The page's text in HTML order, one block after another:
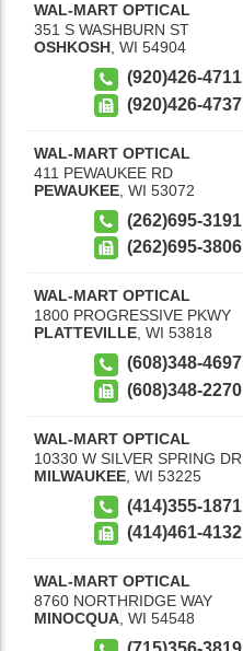
WAL-MART OPTICAL
351 S WASHBURN ST
OSHKOSH, WI 54904
(920)426-4711
(920)426-4737
WAL-MART OPTICAL
411 PEWAUKEE RD
PEWAUKEE WI 53072
(262)695-3191
(262)695-3806
WAL-MART OPTICAL
1800 PROGRESSIVE PKWY
PLATTEVILLE, WI 53818
(608)348-4697
(608)348-2270
WAL-MART OPTICAL
10330 W SILVER SPRING DR
MILWAUKEE WI 53225
(414)355-1871
(414)461-4132
WAL-MART OPTICAL
8760 NORTHRIDGE WAY
MINOCQUA, WI 54548